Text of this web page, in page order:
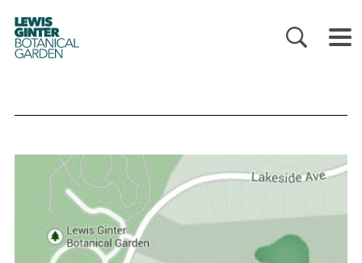
LEWIS
GINTER
BOTANICAL
GARDEN